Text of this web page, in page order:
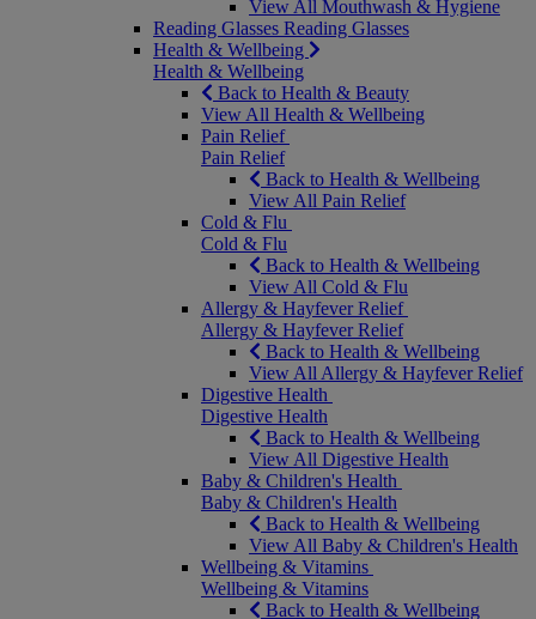
View All Mouthwash & Hygiene
Reading Glasses Reading Glasses
Health & Wellbeing
Health & Wellbeing
Back to Health & Beauty
View All Health & Wellbeing
Pain Relief
Pain Relief
Back to Health & Wellbeing
View All Pain Relief
Cold & Flu
Cold & Flu
Back to Health & Wellbeing
View All Cold & Flu
Allergy & Hayfever Relief
Allergy & Hayfever Relief
Back to Health & Wellbeing
View All Allergy & Hayfever Relief
Digestive Health
Digestive Health
Back to Health & Wellbeing
View All Digestive Health
Baby & Children's Health
Baby & Children's Health
Back to Health & Wellbeing
View All Baby & Children's Health
Wellbeing & Vitamins
Wellbeing & Vitamins
Back to Health & Wellbeing